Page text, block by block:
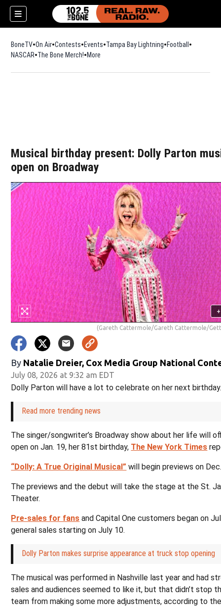
BoneTV On Air Contests Events Tampa Bay Lightning Football Opens in
NASCAR The Bone Merch!Opens in new window
More
Musical birthday present: Dolly Parton
open on Broadway
+
(Gareth Cattermole/Gareth Cattermole/
By Natalie Dreier, Cox Media Group National
July 08, 2026 at 9:32 am EDT
Dolly Parton will have a lot to celebrate on her next
Read more trending news
The singer/songwriter’s Broadway show about her life will
open on Jan. 19, her 81st birthday, The New York Times
“Dolly: A True Original Musical” will begin previews on
The previews and the debut will take the stage at the St.
Theater.
Pre-sales for fans and Capital One customers began on
general sales starting on July 10.
Dolly Parton makes surprise appearance at truck stop opening
The musical was performed in Nashville last year and had
sales and audiences seemed to like it, but that didn’t stop
team from making some more adjustments, according to